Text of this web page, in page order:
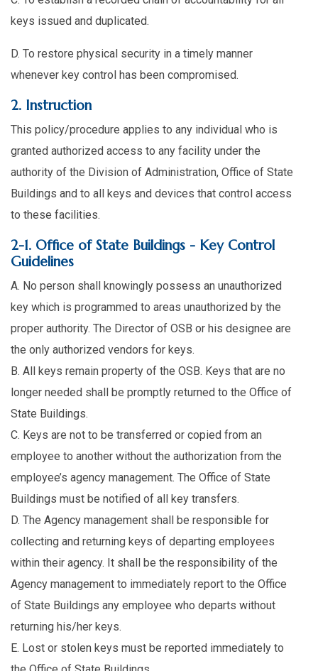
keys issued and duplicated.
D. To restore physical security in a timely manner
whenever key control has been compromised.
2. Instruction
This policy/procedure applies to any individual who is
granted authorized access to any facility under the
authority of the Division of Administration, Office of State
Buildings and to all keys and devices that control access
to these facilities.
2-1. Office of State Buildings - Key Control
Guidelines
A. No person shall knowingly possess an unauthorized
key which is programmed to areas unauthorized by the
proper authority. The Director of OSB or his designee are
the only authorized vendors for keys.
B. All keys remain property of the OSB. Keys that are no
longer needed shall be promptly returned to the Office of
State Buildings.
C. Keys are not to be transferred or copied from an
employee to another without the authorization from the
employee’s agency management. The Office of State
Buildings must be notified of all key transfers.
D. The Agency management shall be responsible for
collecting and returning keys of departing employees
within their agency. It shall be the responsibility of the
Agency management to immediately report to the Office
of State Buildings any employee who departs without
returning his/her keys.
E. Lost or stolen keys must be reported immediately to